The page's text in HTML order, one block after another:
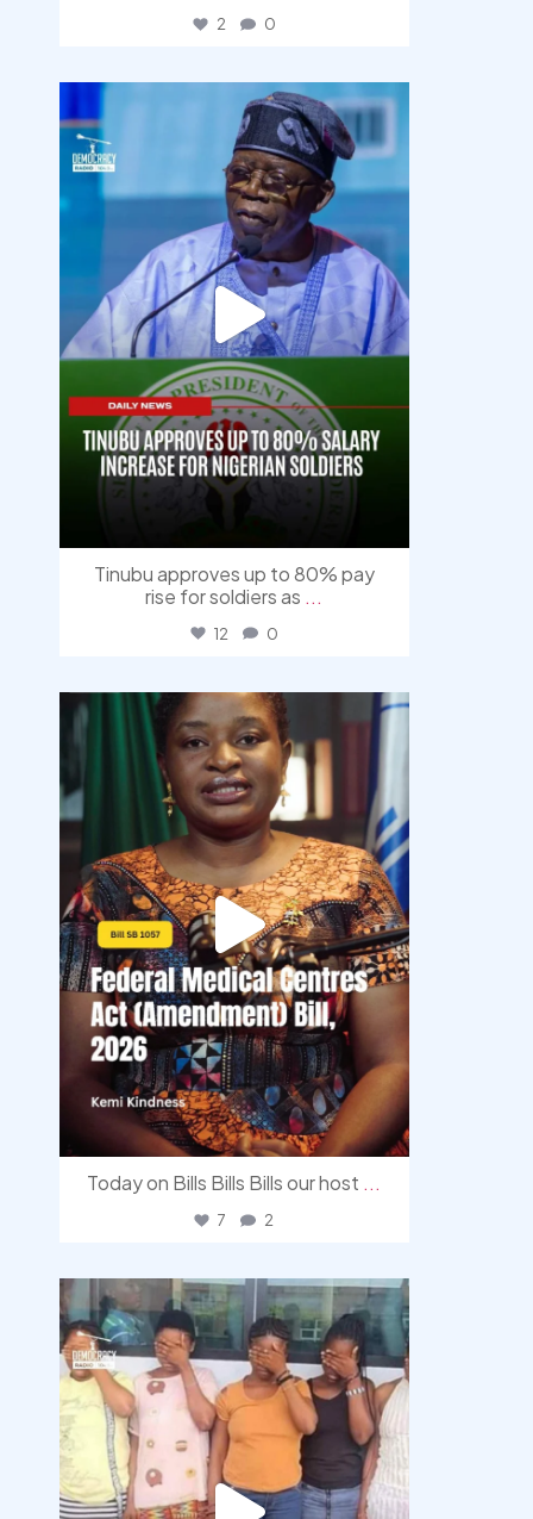
2 0
democracyradio
Aug 5
Tinubu approves up to 80% pay
rise for soldiers as ...
12 0
democracyradio
Aug 4
Today on Bills Bills Bills our host ...
7 2
democracyradio
Aug 4